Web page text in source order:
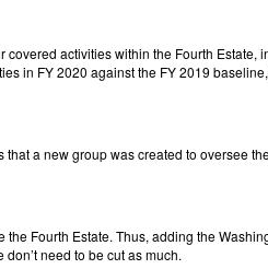
activities within the Fourth
in FY 2020 against the FY 2019
a new group was created to oversee
Fourth Estate. Thus, adding the
need to be cut as much.